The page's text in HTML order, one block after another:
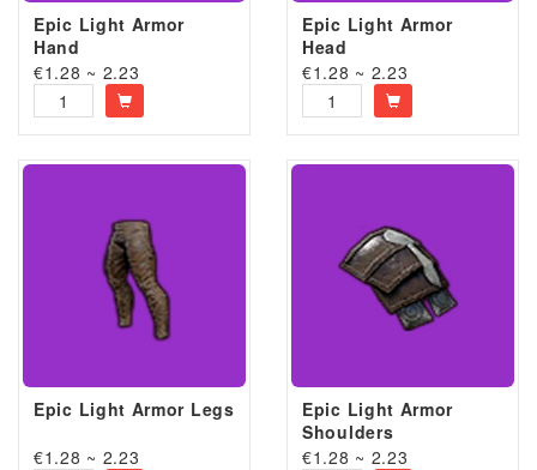
Epic Light Armor
Hand
€1.28 ~ 2.23
Epic Light Armor
Head
€1.28 ~ 2.23
Epic Light Armor Legs
€1.28 ~ 2.23
Epic Light Armor
Shoulders
€1.28 ~ 2.23